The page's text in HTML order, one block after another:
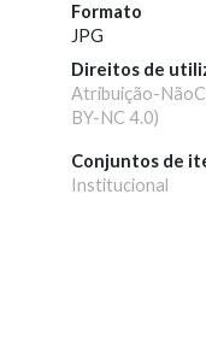
Formato
JPG
Direitos de
Atribuição-
BY-NC 4.0)
Conjuntos de
Institucional